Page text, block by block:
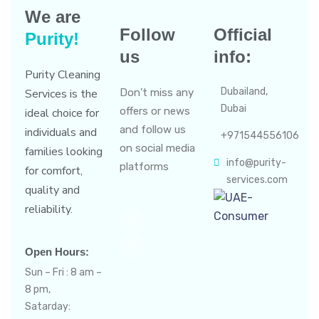
We are
Purity!
Purity Cleaning
Services is the
ideal choice for
individuals and
families looking
for comfort,
quality and
reliability.
Open Hours:
Sun – Fri : 8 am –
8 pm,
Satarday:
Follow
us
Don’t miss any
offers or news
and follow us
on social media
platforms
Official
info:
Dubailand,
Dubai
+971544556106
info@purity-
services.com